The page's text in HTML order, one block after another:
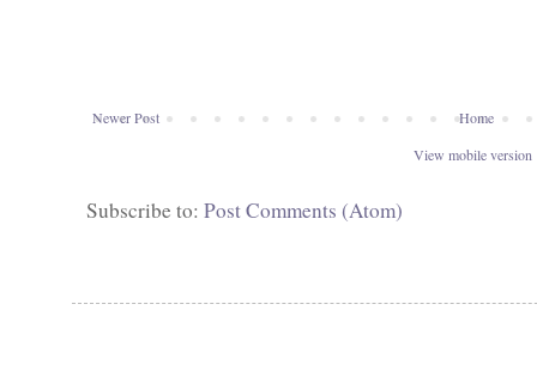
Newer Post
Home
View mobile version
Subscribe to: Post Comments (Atom)